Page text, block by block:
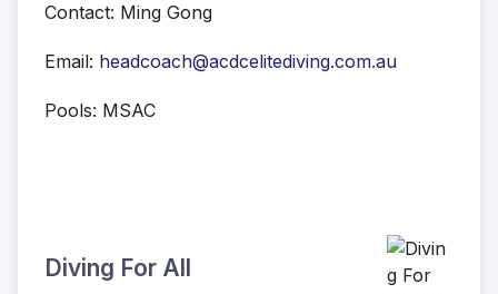
Contact: Ming Gong
Email: headcoach@acdcelitediving.com.au
Pools: MSAC
Diving For All